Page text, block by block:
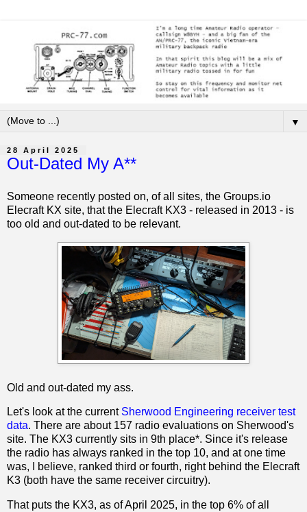
▼
28 April 2025
Out-Dated My A**
Someone recently posted on, of all sites, the Groups.io
Elecraft KX site, that the Elecraft KX3 - released in 2013 - is
too old and out-dated to be relevant.
Old and out-dated my ass.
Let's look at the current Sherwood Engineering receiver test
data. There are about 157 radio evaluations on Sherwood's
site. The KX3 currently sits in 9th place*. Since it's release
the radio has always ranked in the top 10, and at one time
was, I believe, ranked third or fourth, right behind the Elecraft
K3 (both have the same receiver circuitry).
That puts the KX3, as of April 2025, in the top 6% of all